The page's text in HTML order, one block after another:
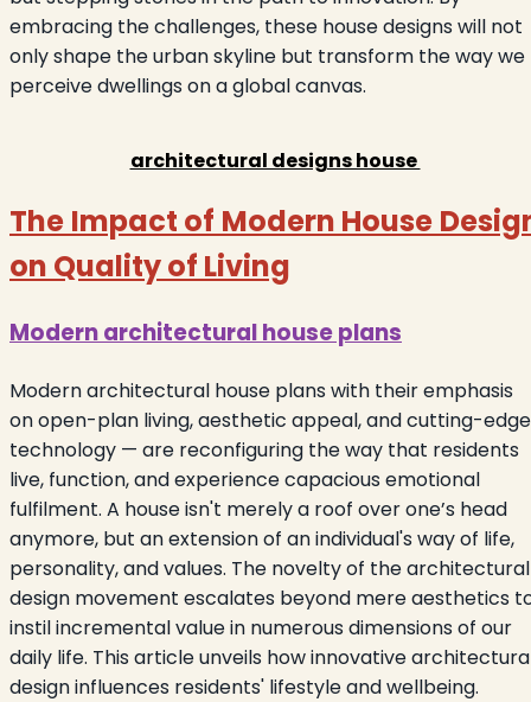
embracing the challenges, these house designs will not
only shape the urban skyline but transform the way we
perceive dwellings on a global canvas.
architectural designs house
The Impact of Modern House
on Quality of Living
Modernarchitecturalhouse plans
Modern architectural house plans with their emphasis
on open-plan living, aesthetic appeal, and cutting-edge
technology — are reconfiguring the way that residents
live, function, and experience capacious emotional
fulfilment. A house isn't merely a roof over one’s head
anymore, but an extension of an individual's way of life,
personality, and values. The novelty of the architectural
design movement escalates beyond mere aesthetics
instil incremental value in numerous dimensions of our
daily life. This article unveils how innovative
design influences residents' lifestyle and wellbeing.